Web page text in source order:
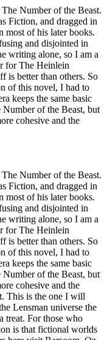
Number of the Beast.
Fiction, and dragged in
most of his later books.
and disjointed in
writing alone, so I am a
for The Heinlein
is better than others. So
of this novel, I had to
keeps the same basic
Number of the Beast, but
cohesive and the
Number of the Beast.
Fiction, and dragged in
most of his later books.
and disjointed in
writing alone, so I am a
for The Heinlein
is better than others. So
of this novel, I had to
keeps the same basic
Number of the Beast, but
cohesive and the
This is the one I will
Lensman universe the
treat. For those who
is that fictional worlds